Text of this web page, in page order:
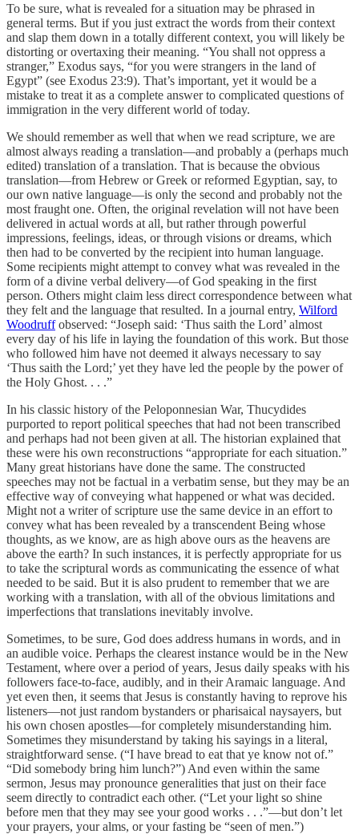
To be sure, what is revealed for a situation may be phrased in
general terms. But if you just extract the words from their context
and slap them down in a totally different context, you will likely be
distorting or overtaxing their meaning. “You shall not oppress a
stranger,” Exodus says, “for you were strangers in the land of
Egypt” (see Exodus 23:9). That’s important, yet it would be a
mistake to treat it as a complete answer to complicated questions of
immigration in the very different world of today.
We should remember as well that when we read scripture, we are
almost always reading a translation—and probably a (perhaps much
edited) translation of a translation. That is because the obvious
translation—from Hebrew or Greek or reformed Egyptian, say, to
our own native language—is only the second and probably not the
most fraught one. Often, the original revelation will not have been
delivered in actual words at all, but rather through powerful
impressions, feelings, ideas, or through visions or dreams, which
then had to be converted by the recipient into human language.
Some recipients might attempt to convey what was revealed in the
form of a divine verbal delivery—of God speaking in the first
person. Others might claim less direct correspondence between what
they felt and the language that resulted. In a journal entry, Wilford
Woodruffobserved: “Joseph said: ‘Thus saith the Lord’ almost
every day of his life in laying the foundation of this work. But those
who followed him have not deemed it always necessary to say
‘Thus saith the Lord;’ yet they have led the people by the power of
the Holy Ghost. . . .”
In his classic history of the Peloponnesian War, Thucydides
purported to report political speeches that had not been transcribed
and perhaps had not been given at all. The historian explained that
these were his own reconstructions “appropriate for each situation.”
Many great historians have done the same. The constructed
speeches may not be factual in a verbatim sense, but they may be an
effective way of conveying what happened or what was decided.
Might not a writer of scripture use the same device in an effort to
convey what has been revealed by a transcendent Being whose
thoughts, as we know, are as high above ours as the heavens are
above the earth? In such instances, it is perfectly appropriate for us
to take the scriptural words as communicating the essence of what
needed to be said. But it is also prudent to remember that we are
working with a translation, with all of the obvious limitations and
imperfections that translations inevitably involve.
Sometimes, to be sure, God does address humans in words, and in
an audible voice. Perhaps the clearest instance would be in the New
Testament, where over a period of years, Jesus daily speaks with his
followers face-to-face, audibly, and in their Aramaic language. And
yet even then, it seems that Jesus is constantly having to reprove his
listeners—not just random bystanders or pharisaical naysayers, but
his own chosen apostles—for completely misunderstanding him.
Sometimes they misunderstand by taking his sayings in a literal,
straightforward sense. (“I have bread to eat that ye know not of.”
“Did somebody bring him lunch?”) And even within the same
sermon, Jesus may pronounce generalities that just on their face
seem directly to contradict each other. (“Let your light so shine
before men that they may see your good works . . .”—but don’t let
your prayers, your alms, or your fasting be “seen of men.”)